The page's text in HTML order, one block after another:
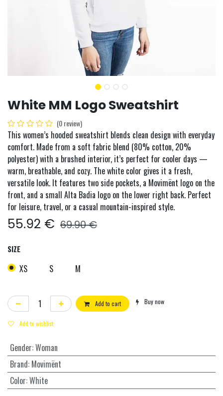
White MM Logo Sweatshirt
(0 review)
This women’s hooded sweatshirt blends clean design with everyday
comfort. Made from a soft fabric blend (80% cotton, 20%
polyester) with a brushed interior, it’s perfect for cooler days —
warm, breathable, and cozy. The white color gives it a fresh,
versatile look. It features two side pockets, a Movimënt logo on the
front, and a small Alta Badia logo on the lower right back. Perfect
for leisure, travel, or a casual mountain-inspired style.
55.92 € 69.90€
SIZE
XS S M
Add to cart Buy now
Add to wishlist
Gender:Woman
Brand: Movimënt
Color:White